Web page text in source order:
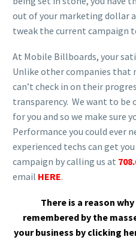
out of your marketing dollar
tweak the current campaign
At Mobile Billboards, your
Unlike other companies that
can’t check in on their
transparency. We want to
for you and so we make sure
Performance you could ever
experienced techs can get
campaign by calling us at
email HERE.
There is a reason
remembered by the
your business by clicking